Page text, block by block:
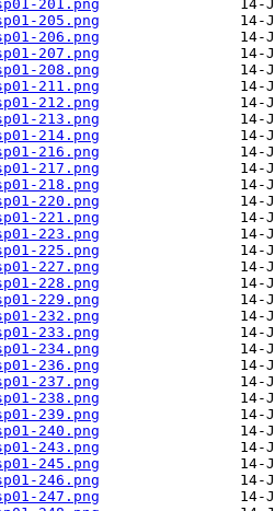
201.png
205.png
206.png
207.png
208.png
211.png
212.png
213.png
214.png
216.png
217.png
218.png
220.png
221.png
223.png
225.png
227.png
228.png
229.png
232.png
233.png
234.png
236.png
237.png
238.png
239.png
240.png
243.png
245.png
246.png
247.png